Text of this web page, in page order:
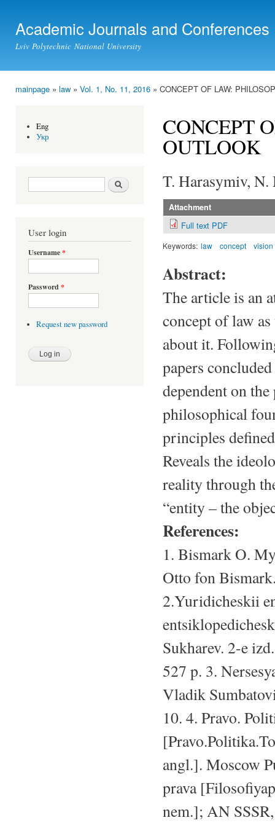
Academic Journals and Conferences
Lviv Polytechnic National University
mainpage » law » Vol. 1, No. 11, 2016 » CONCEPT OF LAW:
Eng
Укр
Search form Search
User login
Username*
Password *
Request new password
CONCEPT
OUTLOOK
T. Harasymiv,
Attachment
Full text PDF
Keywords: law concept vision
Abstract:
The article is an
concept of law
about it.
papers
dependent on
philosophical
principles
Reveals the
reality through
“entity – the
References:
1. Bismark O.
Otto fon
2.Yuridicheskii
Sukharev. 2-e
527 p. 3.
Vladik
10. 4. Pravo.
angl.]. Moscow
prava
nem.]; AN